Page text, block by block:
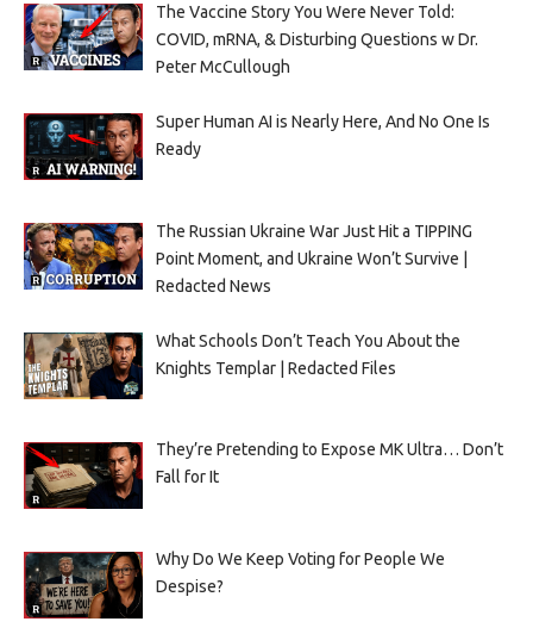
The Vaccine Story You Were Never Told:
COVID, mRNA, & Disturbing Questions w Dr.
Peter McCullough
Super Human AI is Nearly Here, And No One Is
Ready
The Russian Ukraine War Just Hit a TIPPING
Point Moment, and Ukraine Won’t Survive |
Redacted News
What Schools Don’t Teach You About the
Knights Templar | Redacted Files
They’re Pretending to Expose MK Ultra… Don’t
Fall for It
Why Do We Keep Voting for People We
Despise?